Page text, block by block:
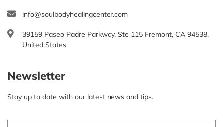
info@soulbodyhealingcenter.com
39159 Paseo Padre Parkway, Ste 115 Fremont, CA 94538,
United States
Newsletter
Stay up to date with our latest news and tips.